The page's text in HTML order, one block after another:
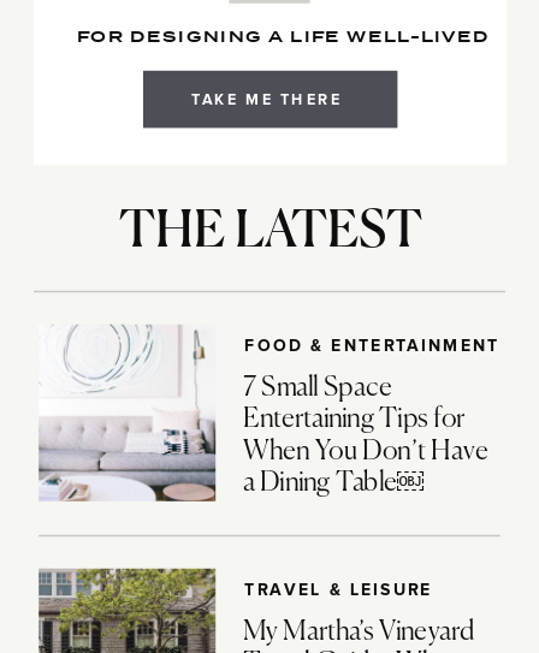
TAKE ME THERE
FOR DESIGNING A LIFE WELL-LIVED
FOOD & ENTERTAINMENT
7 Small Space
Entertaining Tips for
When You Don’t Have
a Dining Table￼
TRAVEL & LEISURE
My Martha’s Vineyard
THE LATEST